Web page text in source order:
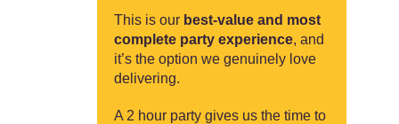
This is our best-value and most
complete party experience, and
it’s the option we genuinely love
delivering.
A 2 hour party gives us the time to